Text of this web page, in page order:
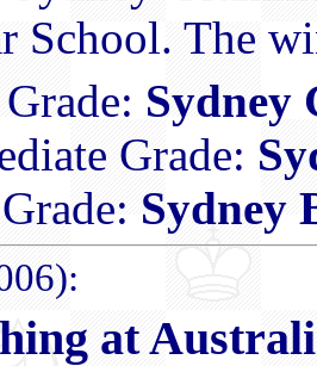
School. The
Sydney
Grade:
Sydney
at